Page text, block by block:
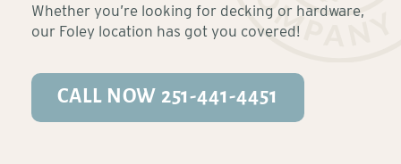
Whether you’re looking for decking or hardware,
our Foley location has got you covered!
CALL NOW 251-441-4451